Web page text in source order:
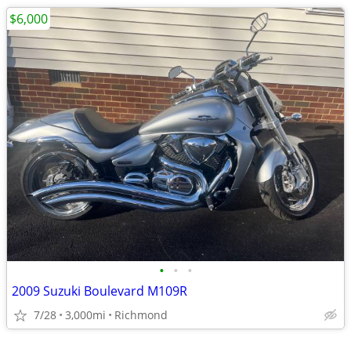
• • •
2009 Suzuki Boulevard M109R
7/28 3,000mi Richmond
$6,000